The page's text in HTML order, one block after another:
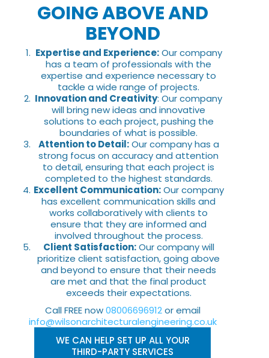
GOING ABOVE AND
BEYOND
Expertise and Experience:Our company
has a team of professionals with the
expertise and experience necessary to
tackle a wide range of projects.
Innovation and Creativity: Our company
will bring new ideas and innovative
solutions to each project, pushing the
boundaries of what is possible.
Attention to Detail:Our company has a
strong focus on accuracy and attention
to detail, ensuring that each project is
completed to the highest standards.
Excellent Communication:Our company
has excellent communication skills and
works collaboratively with clients to
ensure that they are informed and
involved throughout the process.
Client Satisfaction:Our company will
prioritize client satisfaction, going above
and beyond to ensure that their needs
are met and that the final product
exceeds their expectations.
Call FREE now08006696912or email
info@wilsonarchitecturalengineering.co.uk
WE CAN HELP SET UP ALL YOUR
THIRD-PARTY SERVICES